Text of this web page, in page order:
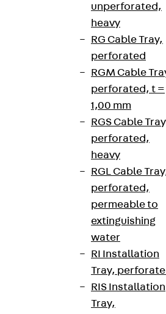
unperforated,
heavy
RG Cable Tray,
perforated
RGM Cable
perforated, t =
1,00 mm
RGS Cable
perforated,
heavy
RGL Cable
perforated,
permeable to
extinguishing
water
RI Installation
Tray,
RIS Installation
Tray,